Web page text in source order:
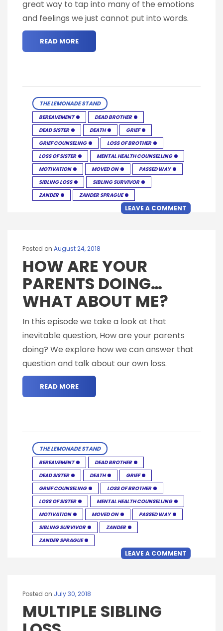
great way to tap into many of the emotions
and feelings we just cannot put into words.
READ MORE
THE LEMONADE STAND
BEREAVEMENT
DEAD BROTHER
DEAD SISTER
DEATH
GRIEF
GRIEF COUNSELING
LOSS OF BROTHER
LOSS OF SISTER
MENTAL HEALTH COUNSELLING
MOTIVATION
MOVED ON
PASSED WAY
SIBLING LOSS
SIBLING SURVIVOR
ZANDER
ZANDER SPRAGUE
LEAVE A COMMENT
Posted on August 24, 2018
HOW ARE YOUR
PARENTS DOING…
WHAT ABOUT ME?
In this episode we take a look at that
inevitable question, How are your parents
doing? We explore how we can answer that
question and talk about our own loss.
READ MORE
THE LEMONADE STAND
BEREAVEMENT
DEAD BROTHER
DEAD SISTER
DEATH
GRIEF
GRIEF COUNSELING
LOSS OF BROTHER
LOSS OF SISTER
MENTAL HEALTH COUNSELLING
MOTIVATION
MOVED ON
PASSED WAY
SIBLING SURVIVOR
ZANDER
ZANDER SPRAGUE
LEAVE A COMMENT
Posted on July 30, 2018
MULTIPLE SIBLING